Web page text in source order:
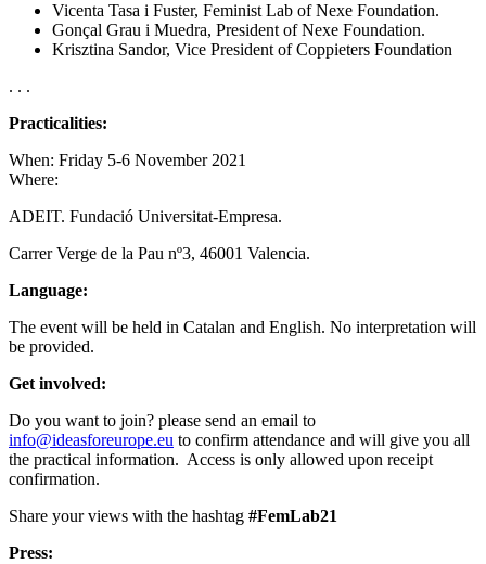
Vicenta Tasa i Fuster, Feminist Lab of Nexe Foundation.
Gonçal Grau i Muedra, President of Nexe Foundation.
Krisztina Sandor, Vice President of Coppieters Foundation
. . .
Practicalities:
When: Friday 5-6 November 2021
Where:
ADEIT. Fundació Universitat-Empresa.
Carrer Verge de la Pau nº3, 46001 Valencia.
Language:
The event will be held in Catalan and English. No interpretation will
be provided.
Get involved:
Do you want to join? please send an email to
info@ideasforeurope.eu to confirm attendance and will give you all
the practical information. Access is only allowed upon receipt
confirmation.
Share your views with the hashtag #FemLab21
Press: